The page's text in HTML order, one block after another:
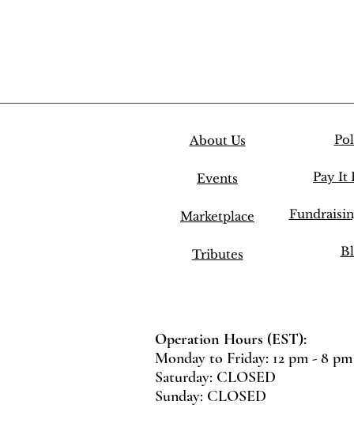
About Us
Events
Marketplace
Tributes
Pay It
Operation Hours (EST):
Monday to Friday: 12 pm - 8 pm
Saturday: CLOSED
Sunday: CLOSED